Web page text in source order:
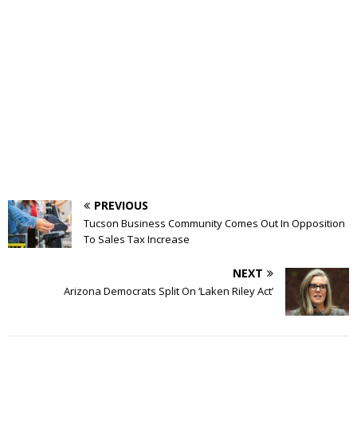
PREVIOUS
Tucson Business Community Comes Out In Opposition
To Sales Tax Increase
NEXT
Arizona Democrats Split On ‘Laken Riley Act’